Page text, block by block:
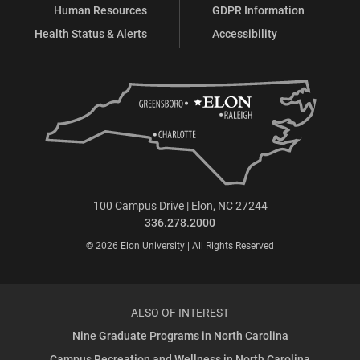
Human Resources
Health Status & Alerts
GDPR Information
Accessibility
100 Campus Drive | Elon, NC 27244
336.278.2000
© 2026 Elon University | All Rights Reserved
ALSO OF INTEREST
Nine Graduate Programs in North Carolina